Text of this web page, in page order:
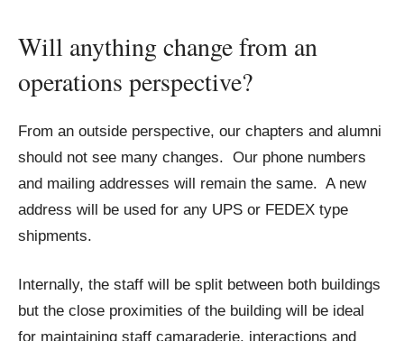
Will anything change from an
operations perspective?
From an outside perspective, our chapters and alumni
should not see many changes. Our phone numbers
and mailing addresses will remain the same. A new
address will be used for any UPS or FEDEX type
shipments.
Internally, the staff will be split between both buildings
but the close proximities of the building will be ideal
for maintaining staff camaraderie, interactions and